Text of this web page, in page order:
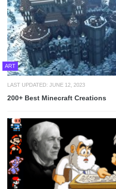
ART
LAST UPDATED: JUNE 12, 2023
200+ Best Minecraft Creations